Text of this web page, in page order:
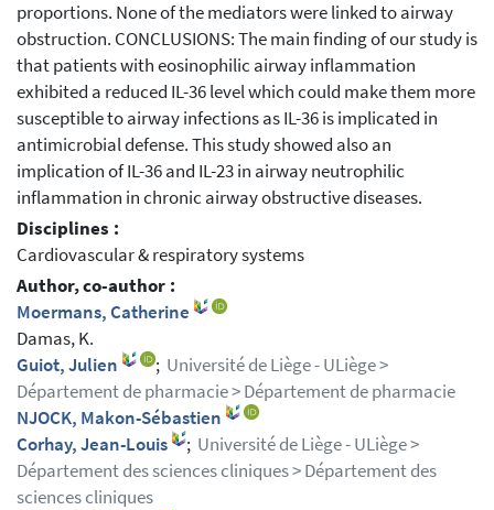
proportions. None of the mediators were linked to airway
obstruction. CONCLUSIONS: The main finding of our study is
that patients with eosinophilic airway inflammation
exhibited a reduced IL-36 level which could make them more
susceptible to airway infections as IL-36 is implicated in
antimicrobial defense. This study showed also an
implication of IL-36 and IL-23 in airway neutrophilic
inflammation in chronic airway obstructive diseases.
Disciplines :
Cardiovascular & respiratory systems
Author, co-author :
Moermans, Catherine
Damas, K.
Guiot, Julien
; Université de Liège - ULiège >
Département de pharmacie > Département de pharmacie
NJOCK, Makon-Sébastien
Corhay, Jean-Louis
; Université de Liège - ULiège >
Département des sciences cliniques > Département des
sciences cliniques